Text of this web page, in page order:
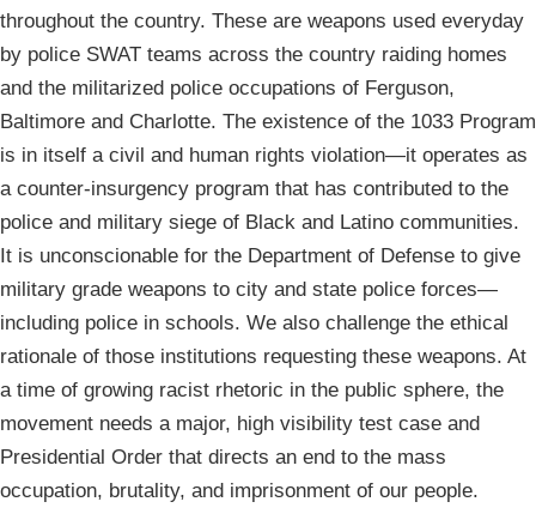
throughout the country. These are weapons used everyday
by police SWAT teams across the country raiding homes
and the militarized police occupations of Ferguson,
Baltimore and Charlotte. The existence of the 1033 Program
is in itself a civil and human rights violation—it operates as
a counter-insurgency program that has contributed to the
police and military siege of Black and Latino communities.
It is unconscionable for the Department of Defense to give
military grade weapons to city and state police forces—
including police in schools. We also challenge the ethical
rationale of those institutions requesting these weapons. At
a time of growing racist rhetoric in the public sphere, the
movement needs a major, high visibility test case and
Presidential Order that directs an end to the mass
occupation, brutality, and imprisonment of our people.